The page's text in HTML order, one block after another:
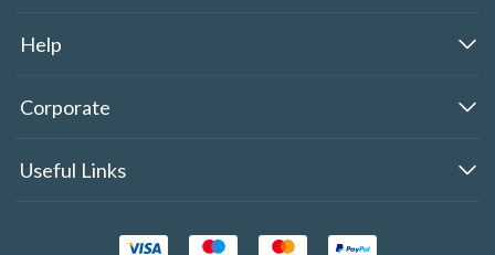
Help
Corporate
Useful Links